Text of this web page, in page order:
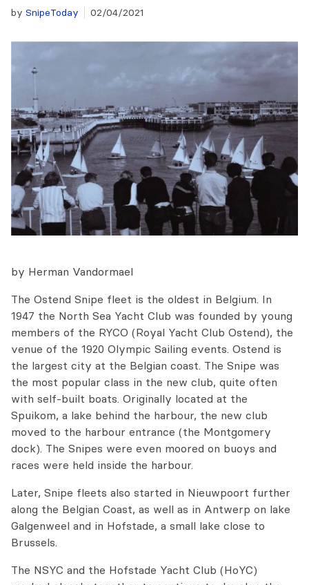
by SnipeToday 02/04/2021
by Herman Vandormael
The Ostend Snipe fleet is the oldest in Belgium. In
1947 the North Sea Yacht Club was founded by young
members of the RYCO (Royal Yacht Club Ostend), the
venue of the 1920 Olympic Sailing events. Ostend is
the largest city at the Belgian coast. The Snipe was
the most popular class in the new club, quite often
with self-built boats. Originally located at the
Spuikom, a lake behind the harbour, the new club
moved to the harbour entrance (the Montgomery
dock). The Snipes were even moored on buoys and
races were held inside the harbour.
Later, Snipe fleets also started in Nieuwpoort further
along the Belgian Coast, as well as in Antwerp on lake
Galgenweel and in Hofstade, a small lake close to
Brussels.
The NSYC and the Hofstade Yacht Club (HoYC)